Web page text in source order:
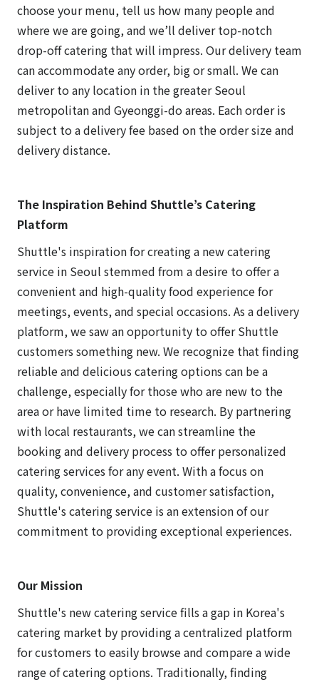
choose your menu, tell us how many people and
where we are going, and we’ll deliver top-notch
drop-off catering that will impress. Our delivery team
can accommodate any order, big or small. We can
deliver to any location in the greater Seoul
metropolitan and Gyeonggi-do areas. Each order is
subject to a delivery fee based on the order size and
delivery distance.
The Inspiration Behind Shuttle’s Catering
Platform
Shuttle's inspiration for creating a new catering
service in Seoul stemmed from a desire to offer a
convenient and high-quality food experience for
meetings, events, and special occasions. As a delivery
platform, we saw an opportunity to offer Shuttle
customers something new. We recognize that finding
reliable and delicious catering options can be a
challenge, especially for those who are new to the
area or have limited time to research. By partnering
with local restaurants, we can streamline the
booking and delivery process to offer personalized
catering services for any event. With a focus on
quality, convenience, and customer satisfaction,
Shuttle's catering service is an extension of our
commitment to providing exceptional experiences.
Our Mission
Shuttle's new catering service fills a gap in Korea's
catering market by providing a centralized platform
for customers to easily browse and compare a wide
range of catering options. Traditionally, finding